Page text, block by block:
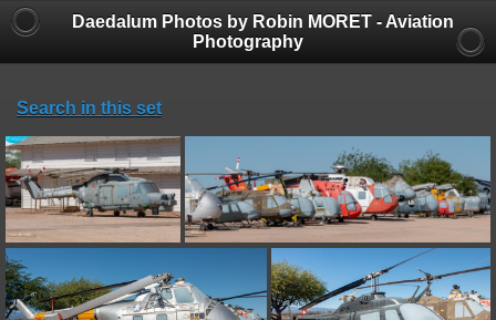
Daedalum Photos by Robin MORET - Aviation
Photography
Search in this set